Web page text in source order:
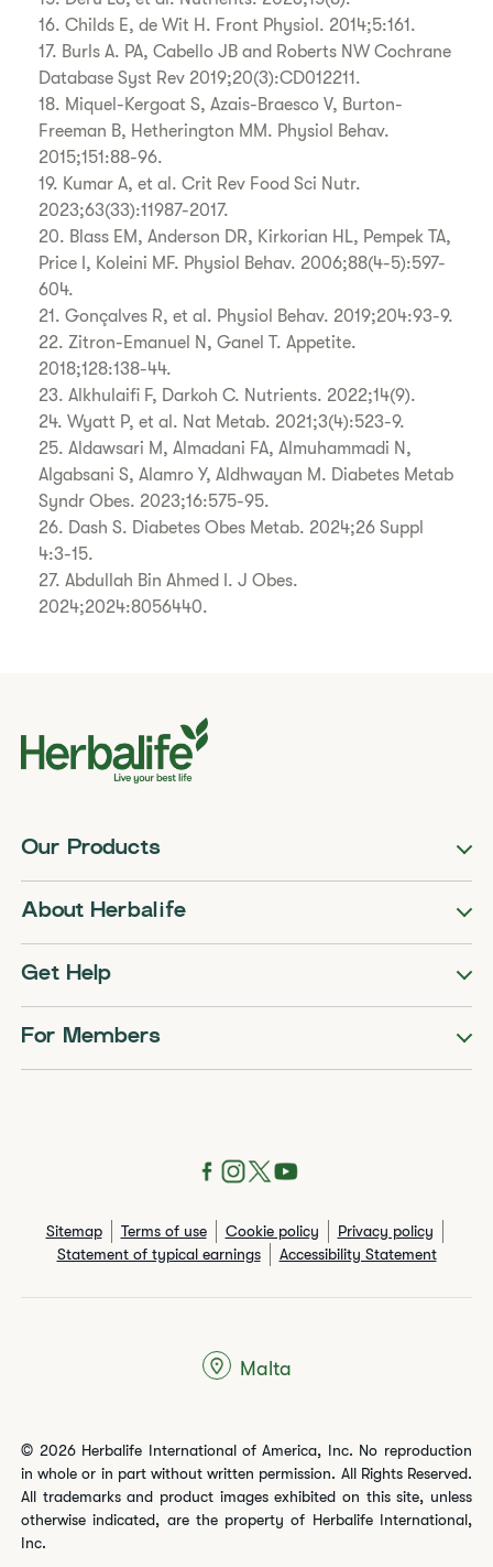
16. Childs E, de Wit H. Front Physiol. 2014;5:161.
17. Burls A. PA, Cabello JB and Roberts NW Cochrane
Database Syst Rev 2019;20(3):CD012211.
18. Miquel-Kergoat S, Azais-Braesco V, Burton-
Freeman B, Hetherington MM. Physiol Behav.
2015;151:88-96.
19. Kumar A, et al. Crit Rev Food Sci Nutr.
2023;63(33):11987-2017.
20. Blass EM, Anderson DR, Kirkorian HL, Pempek TA,
Price I, Koleini MF. Physiol Behav. 2006;88(4-5):597-
604.
21. Gonçalves R, et al. Physiol Behav. 2019;204:93-9.
22. Zitron-Emanuel N, Ganel T. Appetite.
2018;128:138-44.
23. Alkhulaifi F, Darkoh C. Nutrients. 2022;14(9).
24. Wyatt P, et al. Nat Metab. 2021;3(4):523-9.
25. Aldawsari M, Almadani FA, Almuhammadi N,
Algabsani S, Alamro Y, Aldhwayan M. Diabetes Metab
Syndr Obes. 2023;16:575-95.
26. Dash S. Diabetes Obes Metab. 2024;26 Suppl
4:3-15.
27. Abdullah Bin Ahmed I. J Obes.
2024;2024:8056440.
Our Products
About Herbalife
Get Help
For Members
Sitemap Terms of use Cookie policy
Privacy policy
Statement of typical earnings
Accessibility Statement
© 2026 Herbalife International of America, Inc. No reproduction
in whole or in part without written permission. All Rights Reserved.
All trademarks and product images exhibited on this site, unless
otherwise indicated, are the property of Herbalife International,
Inc.
Malta